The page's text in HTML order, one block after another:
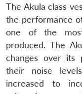
The Akula class
the performance
one of the
produced. The
changes over its
their noise
increased to